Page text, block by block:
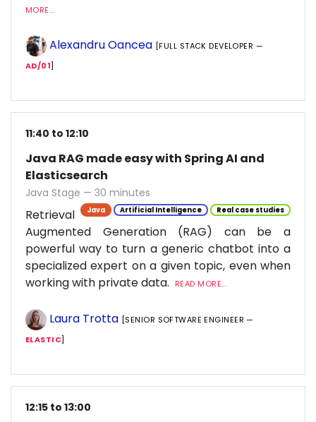
MORE...
Alexandru Oancea [FULL STACK DEVELOPER —
AD/01]
11:40 to 12:10
Java RAG made easy with Spring AI and
Elasticsearch
Java Stage — 30 minutes
Java Artificial Intelligence Real case studies
Retrieval
Augmented Generation (RAG) can be a
powerful way to turn a generic chatbot into a
specialized expert on a given topic, even when
working with private data.
READ MORE...
Laura Trotta [SENIOR SOFTWARE ENGINEER —
ELASTIC]
12:15 to 13:00